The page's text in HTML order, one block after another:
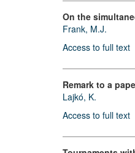
On the
Frank, M.J.
Access to full text
Remark to a
Lajkó, K.
Access to full text